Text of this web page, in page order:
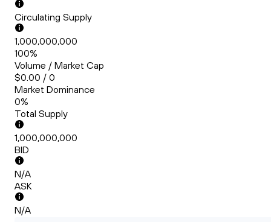
Circulating Supply
1,000,000,000
100%
Volume / Market Cap
$0.00 / 0
Market Dominance
0%
Total Supply
1,000,000,000
BID
N/A
ASK
N/A